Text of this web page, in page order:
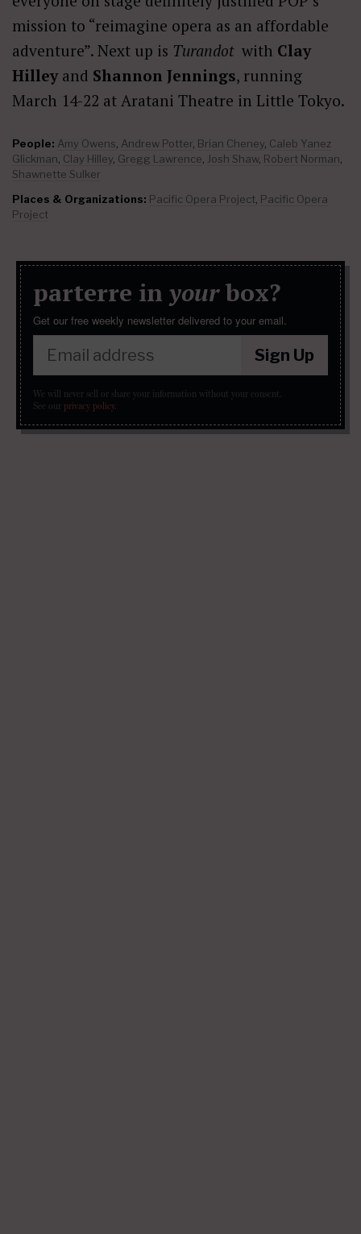
mission to “reimagine opera as an affordable
adventure”. Next up is Turandot with Clay
Hilleyand Shannon Jennings, running
March 14-22 at Aratani Theatre in Little Tokyo.
People: Amy Owens, Andrew Potter, Brian Cheney, Caleb Yanez
Glickman, Clay Hilley, Gregg Lawrence, Josh Shaw, Robert Norman,
Shawnette Sulker
Places & Organizations: Pacific Opera Project, Pacific Opera
Project
parterre in yourbox?
Get our free weekly newsletter delivered to your email.
Sign Up
We will never sell or share your information without your consent.
See our privacy policy.